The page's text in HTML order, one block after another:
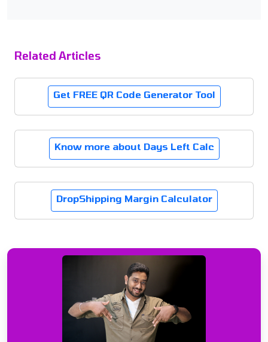
Related Articles
Get FREE QR Code Generator Tool
Know more about Days Left Calc
DropShipping Margin Calculator